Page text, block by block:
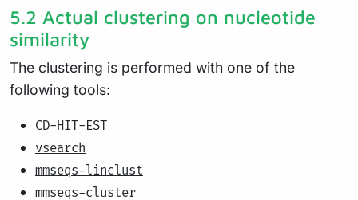
5.2 Actual clustering on nucleotide
similarity
The clustering is performed with one of the
following tools:
CD-HIT-EST
vsearch
mmseqs-linclust
mmseqs-cluster